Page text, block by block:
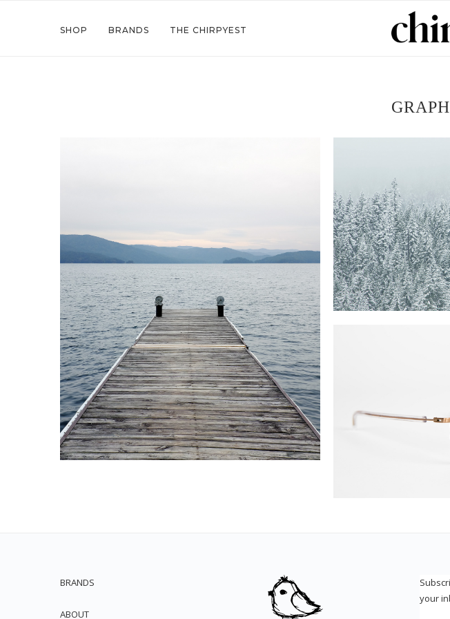
SHOP BRANDS THE CHIRPYEST
BRANDS
ABOUT
your